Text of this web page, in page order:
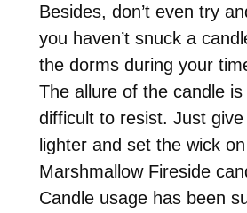
Besides, don’t even try
you haven’t snuck a
the dorms during your
The allure of the candle is
difficult to resist. Just
lighter and set the wick
Marshmallow Fireside
Candle usage has been